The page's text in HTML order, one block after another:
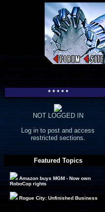
* * * * *
NOT LOGGED IN
Log in to post and access
restricted sections.
Featured Topics
Amazon buys MGM - Now own
RoboCop rights
Rogue City: Unfinished Business